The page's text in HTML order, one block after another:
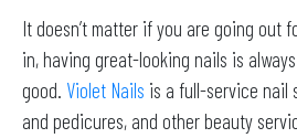
It doesn’t matter if you are going out
in, having great-looking nails is
good. Violet Nails is a full-service nail
and pedicures, and other beauty